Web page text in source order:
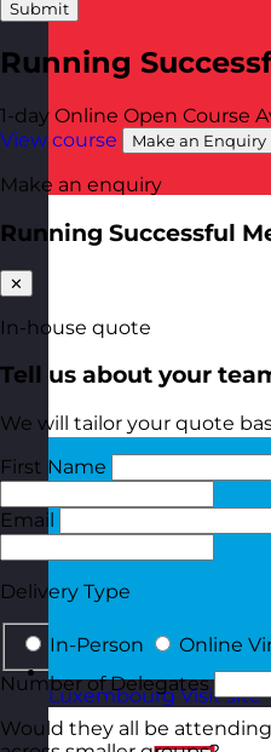
Luxembourg Visit site
Submit
Running
1-day Online Open Course
View course
Make an Enquiry
Make an enquiry
Running Successful
✕
In-house quote
Tell us about your
We will tailor your quote
First Name
Email
Delivery Type
In-Person Online
Number of Delegates
Would they all be